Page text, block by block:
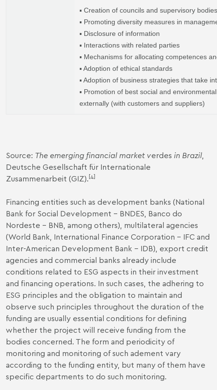
▪ Creation of councils and supervisory bodies
▪ Promoting diversity measures in
▪ Disclosure of information
▪ Interactions with related parties
▪ Mechanisms for allocating competences
▪ Adoption of ethical standards
▪ Adoption of business strategies that take
▪ Promotion of best social and
externally (with customers and suppliers)
Source: The emerging financial market verdes in Brazil,
Deutsche Gesellschaft für Internationale
Zusammenarbeit (GIZ).[4]
Financing entities such as development banks (National
Bank for Social Development – BNDES, Banco do
Nordeste – BNB, among others), multilateral agencies
(World Bank, International Finance Corporation – IFC and
Inter-American Development Bank – IDB), export credit
agencies and commercial banks already include
conditions related to ESG aspects in their investment
and financing operations. In such cases, the adhering to
ESG principles and the obligation to maintain and
observe such principles throughout the duration of the
funding are usually essential conditions for defining
whether the project will receive funding from the
bodies concerned. The form and periodicity of
monitoring and monitoring of such adement vary
according to the funding entity, but many of them have
specific departments to do such monitoring.